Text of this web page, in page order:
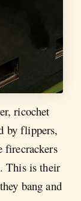
ricochet
by flippers,
firecrackers
This is their
bang and